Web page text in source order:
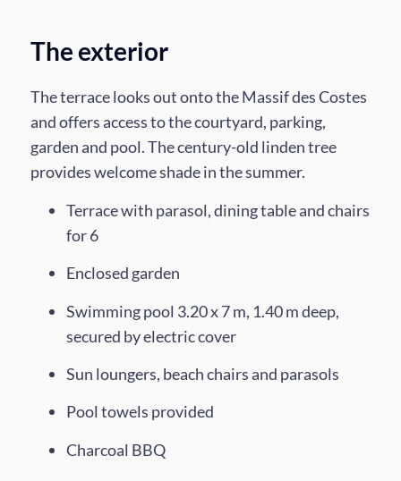
The exterior
The terrace looks out onto the Massif des Costes
and offers access to the courtyard, parking,
garden and pool. The century-old linden tree
provides welcome shade in the summer.
Terrace with parasol, dining table and chairs
for 6
Enclosed garden
Swimming pool 3.20 x 7 m, 1.40 m deep,
secured by electric cover
Sun loungers, beach chairs and parasols
Pool towels provided
Charcoal BBQ